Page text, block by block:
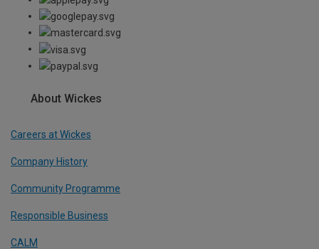
About Wickes
Careers at Wickes
Company History
Community Programme
Responsible Business
CALM